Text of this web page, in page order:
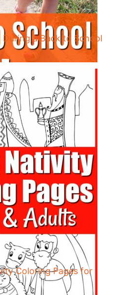
a Back to School
Coloring Pages for